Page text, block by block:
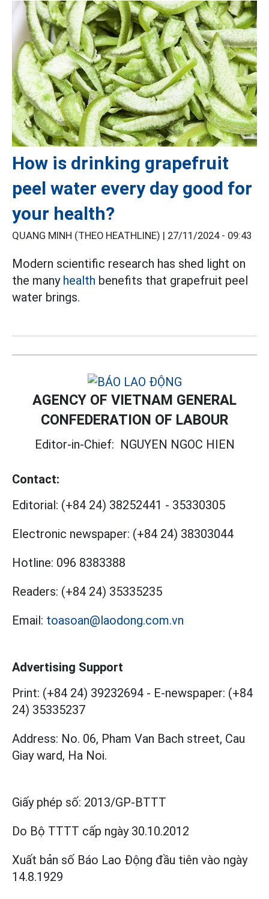
How is drinking grapefruit
peel water every day good for
your health?
QUANG MINH (THEO HEATHLINE) | 27/11/2024 - 09:43
Modern scientific research has shed light on
the many health benefits that grapefruit peel
water brings.
AGENCY OF VIETNAM GENERAL
CONFEDERATION OF LABOUR
Editor-in-Chief: NGUYEN NGOC HIEN
Contact:
Editorial: (+84 24) 38252441 - 35330305
Electronic newspaper: (+84 24) 38303044
Hotline: 096 8383388
Readers: (+84 24) 35335235
Email: toasoan@laodong.com.vn
Advertising Support
Print: (+84 24) 39232694 - E-newspaper: (+84
24) 35335237
Address: No. 06, Pham Van Bach street, Cau
Giay ward, Ha Noi.
Giấy phép số: 2013/GP-BTTT
Do Bộ TTTT cấp ngày 30.10.2012
Xuất bản số Báo Lao Động đầu tiên vào ngày
14.8.1929